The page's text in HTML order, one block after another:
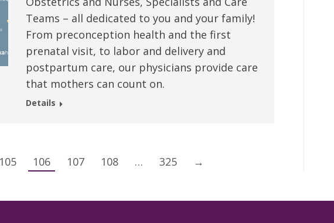
Teams – all dedicated to you and your family!
From preconception health and the first
prenatal visit, to labor and delivery and
postpartum care, our physicians provide care
that mothers can count on.
Details
105 106 107 108 … 325 →